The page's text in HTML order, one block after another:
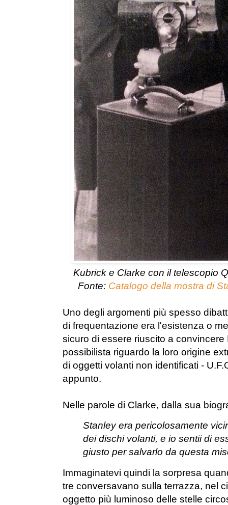
Kubrick e Clarke con il telescopio
Fonte: Catalogo della mostra di
Uno degli argomenti più spesso
di frequentazione era l'esistenza o
sicuro di essere riuscito a convincere
possibilista riguardo la loro origine
di oggetti volanti non identificati -
appunto.
Nelle parole di Clarke, dalla sua
Stanley era pericolosamente
dei dischi volanti, e io sentii di
giusto per salvarlo da questa
Immaginatevi quindi la sorpresa
tre conversavano sulla terrazza, nel
oggetto più luminoso delle stelle